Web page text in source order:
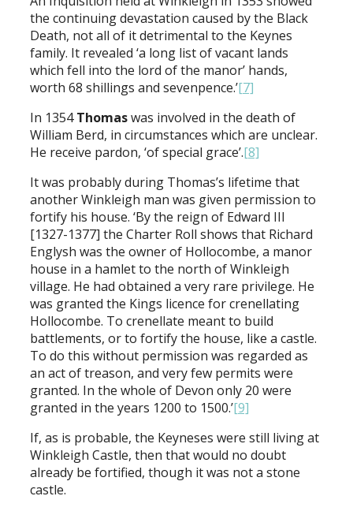
the continuing devastation caused by the Black
Death, not all of it detrimental to the Keynes
family. It revealed ‘a long list of vacant lands
which fell into the lord of the manor’ hands,
worth 68 shillings and sevenpence.’[7]
In 1354Thomaswas involved in the death of
William Berd, in circumstances which are unclear.
He receive pardon, ‘of special grace’.[8]
It was probably during Thomas’s lifetime that
another Winkleigh man was given permission to
fortify his house. ‘By the reign of Edward III
[1327-1377] the Charter Roll shows that Richard
Englysh was the owner of Hollocombe, a manor
house in a hamlet to the north of Winkleigh
village. He had obtained a very rare privilege. He
was granted the Kings licence for crenellating
Hollocombe. To crenellate meant to build
battlements, or to fortify the house, like a castle.
To do this without permission was regarded as
an act of treason, and very few permits were
granted. In the whole of Devon only 20 were
granted in the years 1200 to 1500.’[9]
If, as is probable, the Keyneses were still living at
Winkleigh Castle, then that would no doubt
already be fortified, though it was not a stone
castle.